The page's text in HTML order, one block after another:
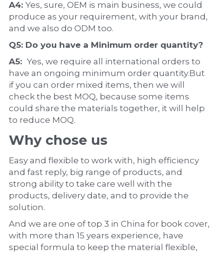
A4: Yes, sure, OEM is main business, we could
produce as your requirement, with your brand,
and we also do ODM too.
Q5: Do you have a Minimum order quantity?
A5: Yes, we require all international orders to
have an ongoing minimum order quantity.But
if you can order mixed items, then we will
check the best MOQ, because some items
could share the materials together, it will help
to reduce MOQ.
Why chose us
Easy and flexible to work with, high efficiency
and fast reply, big range of products, and
strong ability to take care well with the
products, delivery date, and to provide the
solution.
And we are one of top 3 in China for book cover,
with more than 15 years experience, have
special formula to keep the material flexible,